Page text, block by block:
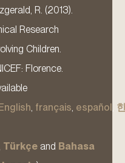
R. (2013).
Research
Children.
Florence.
français español
Türkçe and Bahasa